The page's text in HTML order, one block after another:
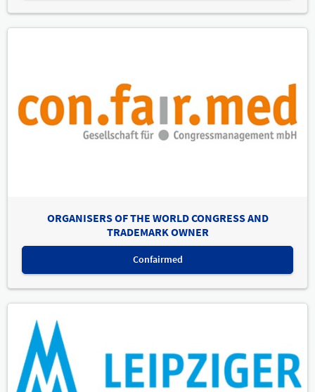
ORGANISERS OF THE WORLD CONGRESS AND
TRADEMARK OWNER
Confairmed